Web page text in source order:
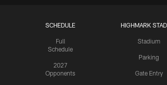
SCHEDULE
Full
Schedule
2027
Opponents
HIGHMARK
Stadium
Parking
Gate Entry